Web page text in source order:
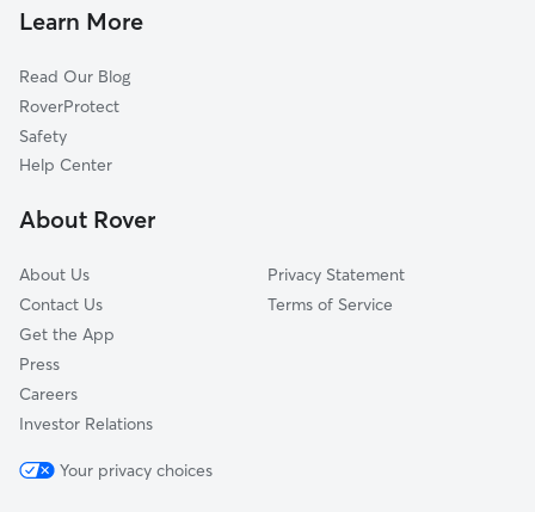
Corydon, IN
Martinsburg, IN
Greenville, IN
New Pekin, IN
New Middletown, IN
Learn More
Read Our Blog
RoverProtect
Safety
Help Center
About Rover
About Us
Contact Us
Get the App
Press
Careers
Investor Relations
Privacy Statement
Terms of Service
Your privacy choices